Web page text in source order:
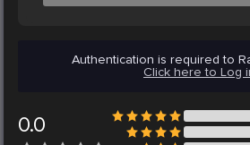
Authentication is required to
Click here to Log
0.0